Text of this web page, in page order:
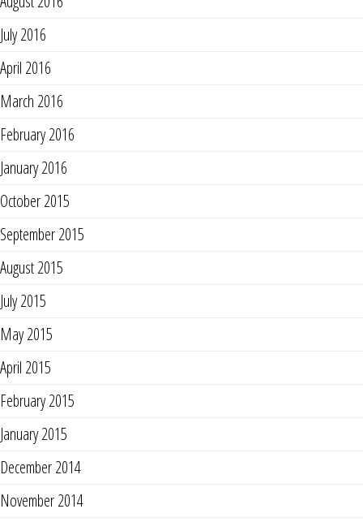
July 2016
April 2016
March 2016
February 2016
January 2016
October 2015
September 2015
August 2015
July 2015
May 2015
April 2015
February 2015
January 2015
December 2014
November 2014